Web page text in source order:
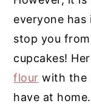
everyone has
stop you
cupcakes!
flour with the
have at home.